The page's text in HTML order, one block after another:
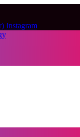
Instagram